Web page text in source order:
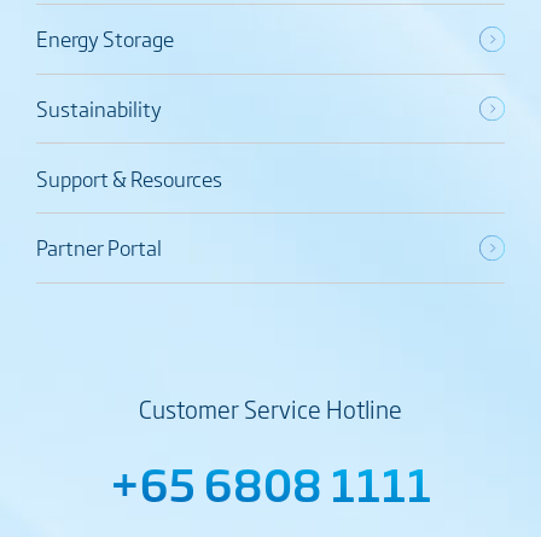
Energy Storage
Sustainability
Support & Resources
Partner Portal
Customer Service Hotline
+65 6808 1111